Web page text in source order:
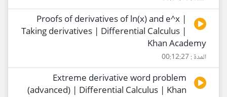
Proofs of derivatives of ln(x) and e^x |
Taking derivatives | Differential Calculus |
Khan Academy
المدة : 00:12:27
Extreme derivative word problem
(advanced) | Differential Calculus | Khan